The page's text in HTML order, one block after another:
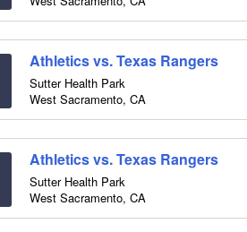
Athletics vs. Texas Rangers
Sutter Health Park
West Sacramento, CA
Athletics vs. Texas Rangers
Sutter Health Park
West Sacramento, CA